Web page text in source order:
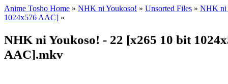
Anime Tosho Home » NHK ni Youkoso! » Unsorted Files » NHK ni
1024x576 AAC] »
NHK ni Youkoso! - 22 [x265 10 bit
AAC].mkv